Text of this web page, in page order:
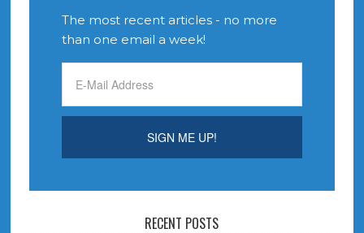
The most recent articles - no more
than one email a week!
RECENT POSTS